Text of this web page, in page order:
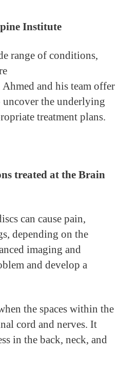
Institute
range of conditions,
Ahmed and his team offer
the underlying
treatment plans.
treated at the Brain
can cause pain,
depending on the
imaging and
and develop a
the spaces within the
cord and nerves. It
in the back, neck, and